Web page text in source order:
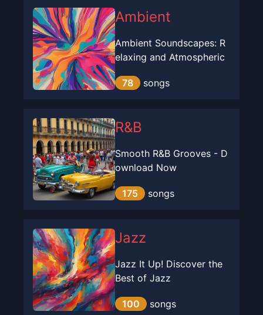
Ambient
Ambient Soundscapes: R
elaxing and Atmospheric
78 songs
R&B
Smooth R&B Grooves - D
ownload Now
175 songs
Jazz
Jazz It Up! Discover the
Best of Jazz
100 songs